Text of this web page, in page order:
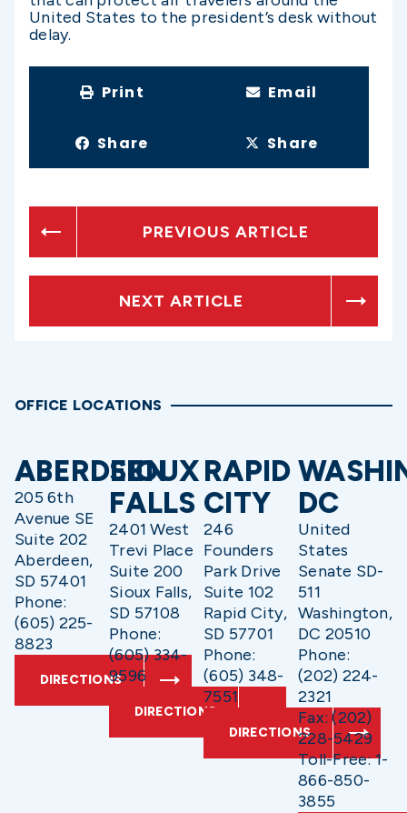
United States to the president’s desk without
delay.
Print Email
Share Share
PREVIOUS ARTICLE
NEXT ARTICLE
OFFICE LOCATIONS
ABERDEEN
205 6th
Avenue SE
Suite 202
Aberdeen,
SD 57401
Phone:
(605) 225-
8823
DIRECTIONS
SIOUX
FALLS
2401 West
Trevi Place
Suite 200
Sioux Falls,
SD 57108
Phone:
(605) 334-
9596
DIRECTIONS
RAPID
CITY
246
Founders
Park Drive
Suite 102
Rapid City,
SD 57701
Phone:
(605) 348-
7551
DIRECTIONS
DC
United
States
Senate SD-
511
Washington,
DC 20510
Phone:
(202) 224-
2321
Fax: (202)
228-5429
Toll-Free: 1-
866-850-
3855